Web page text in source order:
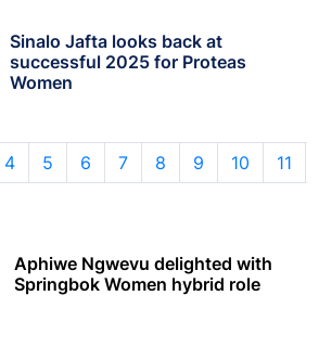
Sinalo Jafta looks back at
successful 2025 for Proteas
Women
4 5 6 7 8 9 10 11
Aphiwe Ngwevu delighted with
Springbok Women hybrid role